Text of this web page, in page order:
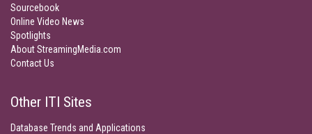
Sourcebook
Online Video News
Spotlights
About StreamingMedia.com
Contact Us
Other ITI Sites
Database Trends and Applications